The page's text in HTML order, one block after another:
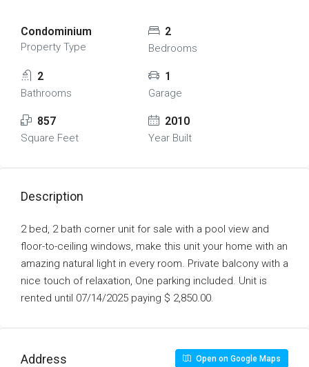
Condominium
Property Type
2
Bedrooms
2
Bathrooms
1
Garage
857
Square Feet
2010
Year Built
Description
2 bed, 2 bath corner unit for sale with a pool view and
floor-to-ceiling windows, make this unit your home with an
amazing natural light in every room. Private balcony with a
nice touch of relaxation, One parking included. Unit is
rented until 07/14/2025 paying $ 2,850.00.
Address Open on Google Maps